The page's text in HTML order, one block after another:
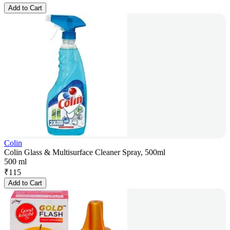
Add to Cart
Colin
Colin Glass & Multisurface Cleaner Spray, 500ml
500 ml
₹115
Add to Cart